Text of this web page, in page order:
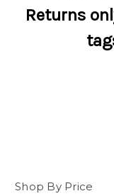
Returns
Shop By Price